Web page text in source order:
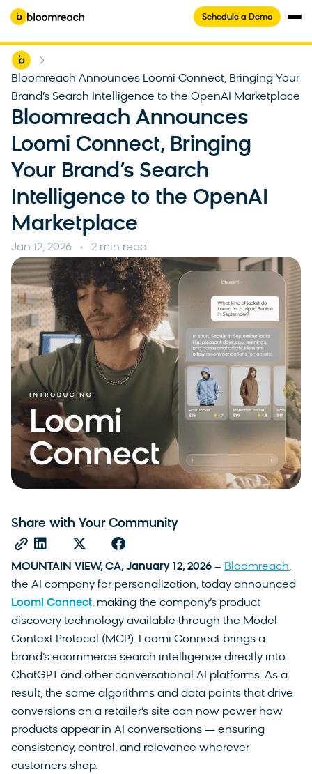
Schedule a Demo
Home
Bloomreach Announces Loomi Connect, Bringing Your
Brand’s Search Intelligence to the OpenAI Marketplace
Bloomreach Announces
Loomi Connect, Bringing
Your Brand’s Search
Intelligence to the OpenAI
Marketplace
Jan 12, 2026 2 min read
MOUNTAIN VIEW, CA, January 12, 2026 – Bloomreach,
the AI company for personalization, today announced
Loomi Connect, making the company’s product
discovery technology available through the Model
Context Protocol (MCP). Loomi Connect brings a
brand’s ecommerce search intelligence directly into
ChatGPT and other conversational AI platforms. As a
result, the same algorithms and data points that drive
conversions on a retailer’s site can now power how
products appear in AI conversations — ensuring
consistency, control, and relevance wherever
customers shop.
Share with Your Community